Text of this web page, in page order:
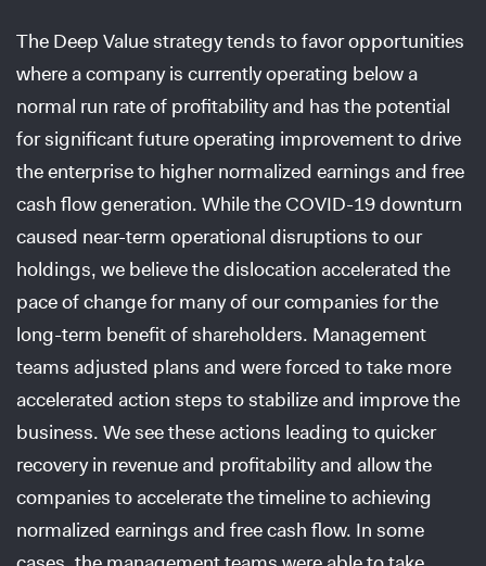
The Deep Value strategy tends to favor opportunities
where a company is currently operating below a
normal run rate of profitability and has the potential
for significant future operating improvement to drive
the enterprise to higher normalized earnings and free
cash flow generation. While the COVID-19 downturn
caused near-term operational disruptions to our
holdings, we believe the dislocation accelerated the
pace of change for many of our companies for the
long-term benefit of shareholders. Management
teams adjusted plans and were forced to take more
accelerated action steps to stabilize and improve the
business. We see these actions leading to quicker
recovery in revenue and profitability and allow the
companies to accelerate the timeline to achieving
normalized earnings and free cash flow. In some